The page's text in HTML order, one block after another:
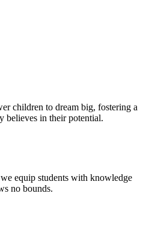
children to dream big, fostering a
believes in their potential.
equip students with knowledge
no bounds.